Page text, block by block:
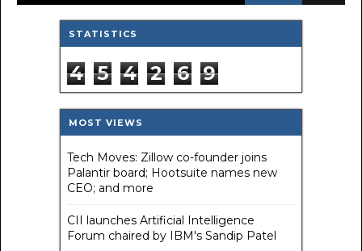
STATISTICS
4 5 4 2 6 9
MOST VIEWS
Tech Moves: Zillow co-founder joins
Palantir board; Hootsuite names new
CEO; and more
CII launches Artificial Intelligence
Forum chaired by IBM's Sandip Patel